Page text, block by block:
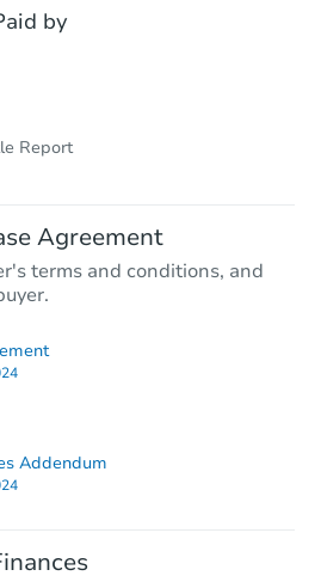
by
Report
Agreement
terms and conditions, and
Addendum